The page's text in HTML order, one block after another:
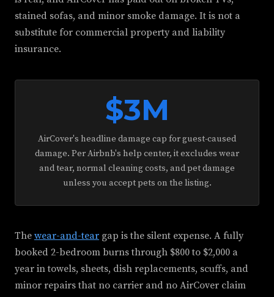
stained sofas, and minor smoke damage. It is not a
substitute for commercial property and liability
insurance.
$3M
AirCover's headline damage cap for guest-caused
damage. Per Airbnb's help center, it excludes wear
and tear, normal cleaning costs, and pet damage
unless you accept pets on the listing.
The wear-and-tear gap is the silent expense. A fully
booked 2-bedroom burns through $800 to $2,000 a
year in towels, sheets, dish replacements, scuffs, and
minor repairs that no carrier and no AirCover claim